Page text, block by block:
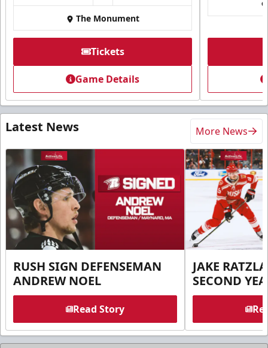
The Monument
Tickets
Game Details
Latest News More News
RUSH SIGN DEFENSEMAN
ANDREW NOEL
Read Story
JAKE
SECOND